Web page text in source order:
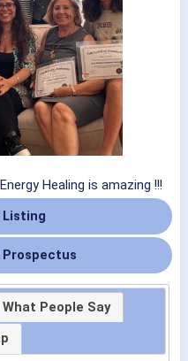
Healing is amazing !!!
Listing
Prospectus
What People Say